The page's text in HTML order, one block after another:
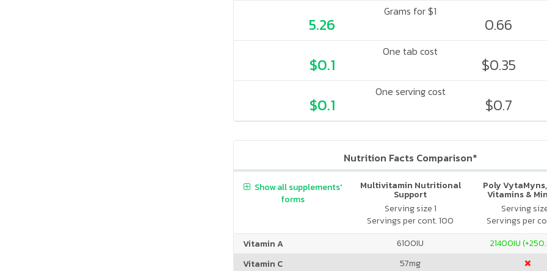
Grams for $1
5.26 0.66
One tab cost
$0.1 $0.35
One serving cost
$0.1 $0.7
Nutrition Facts Comparison*
Multivitamin Nutritional
Support
Serving size 1
Servings per cont. 100
Poly
Vitamins &
Serving
Servings per
Show all supplements'
forms
Vitamin A 6100IU 21400IU
Vitamin C
57mg